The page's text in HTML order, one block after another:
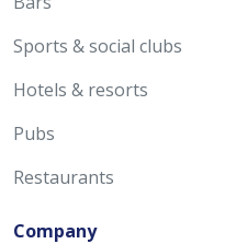
Sports & social clubs
Hotels & resorts
Pubs
Restaurants
Company